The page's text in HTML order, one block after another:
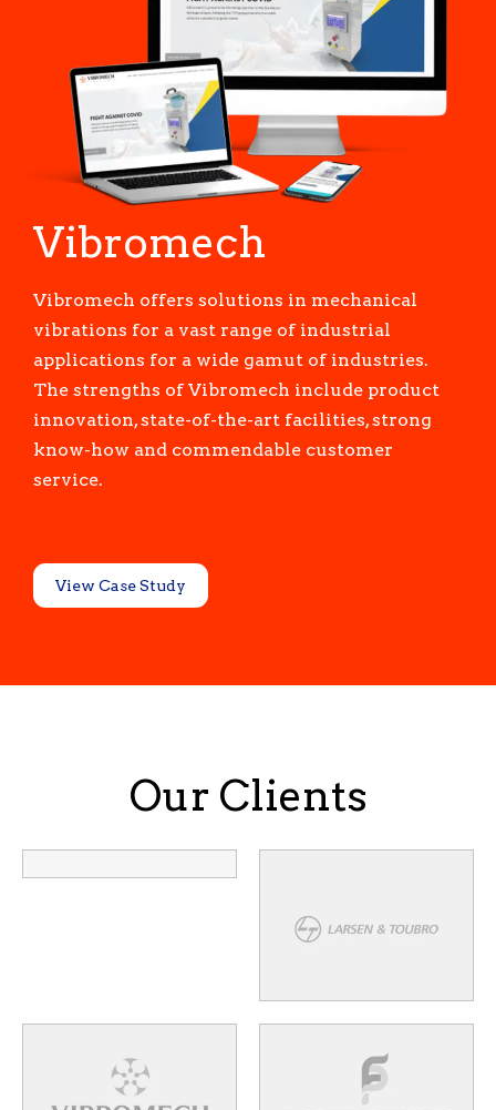
Vibromech
Vibromech offers solutions in mechanical
vibrations for a vast range of industrial
applications for a wide gamut of industries.
The strengths of Vibromech include product
innovation, state-of-the-art facilities, strong
know-how and commendable customer
service.
View Case Study
Our Clients